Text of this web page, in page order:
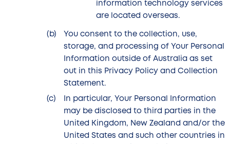
information technology services
are located overseas.
You consent to the collection, use,
storage, and processing of Your Personal
Information outside of Australia as set
out in this Privacy Policy and Collection
Statement.
In particular, Your Personal Information
may be disclosed to third parties in the
United Kingdom, New Zealand and/or the
United States and such other countries in